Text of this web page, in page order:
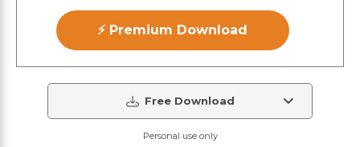
⚡ Premium Download
Free Download
Personal use only